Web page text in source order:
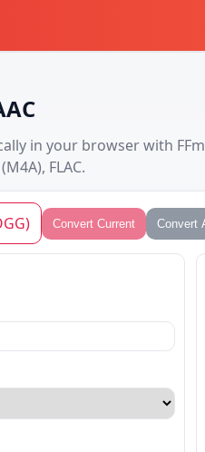
in your browser with
FLAC.
Convert Current Convert